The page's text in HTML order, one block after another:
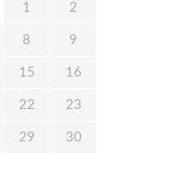
1 2
8 9
15 16
22 23
29 30